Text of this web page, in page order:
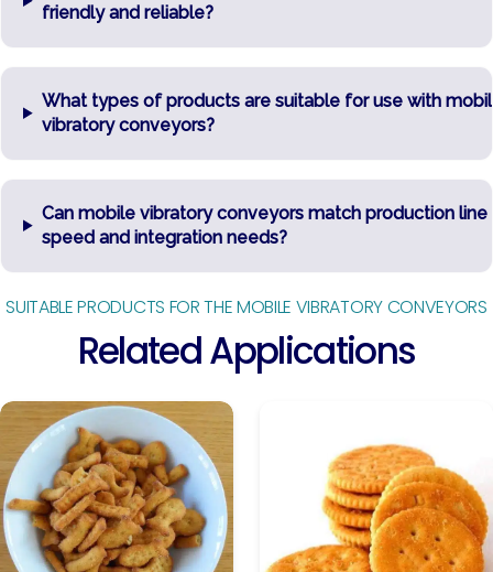
friendly and reliable?
What types of products are suitable for use with
vibratory conveyors?
Can mobile vibratory conveyors match production line
speed and integration needs?
SUITABLE PRODUCTS FOR THE MOBILE VIBRATORY CONVEYORS
Related Applications
Baked
Snacks